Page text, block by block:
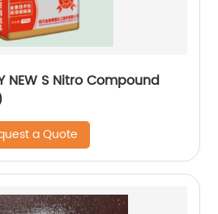
NEW S Nitro Compound
a Quote